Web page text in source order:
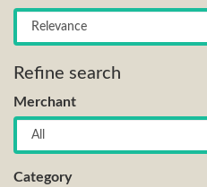
Refine search
Merchant
Category